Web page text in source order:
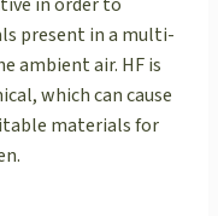
present in a multi-
ambient air. HF is
which can cause
materials for